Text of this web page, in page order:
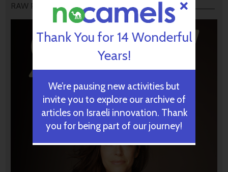
RAW PODCAST
Thank You for 14 Wonderful
Years!
We’re pausing new activities but
invite you to explore our archive of
articles on Israeli innovation. Thank
you for being part of our journey!